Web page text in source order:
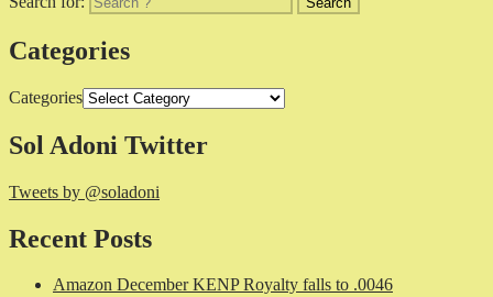
Categories
Categories
Sol Adoni Twitter
Tweets by @soladoni
Recent Posts
Amazon December KENP Royalty falls to .0046